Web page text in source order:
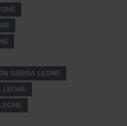
SIERRA LEONE
LEONE